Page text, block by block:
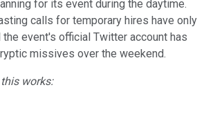
for its event during the daytime.
calls for temporary hires have only
the event's official Twitter account has
missives over the weekend.
works: